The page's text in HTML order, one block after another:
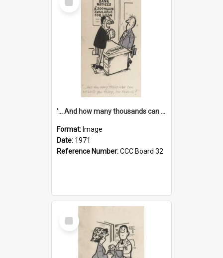
Item
'... And how many thousands can we lend you today, Mr Ackers?'
Format: Image
Date: 1971
Reference Number:CCC Board 32
Select
Item